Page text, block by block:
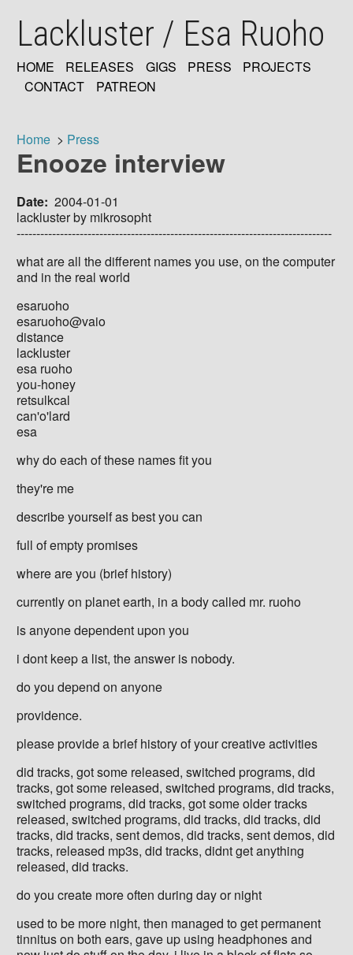
mainLackluster / Esa Ruoho
MAIN
HOME RELEASES GIGS PRESS
PROJECTS
CONTACT
PATREON
Breadcrumb
Home Press
Enooze interview
Date 2004-01-01
lackluster by mikrosopht
--------------------------------------------------------------------------------
what are all the different names you use, on the computer
and in the real world
esaruoho
esaruoho@vaio
distance
lackluster
esa ruoho
you-honey
retsulkcal
can'o'lard
esa
why do each of these names fit you
they're me
describe yourself as best you can
full of empty promises
where are you (brief history)
currently on planet earth, in a body called mr. ruoho
is anyone dependent upon you
i dont keep a list, the answer is nobody.
do you depend on anyone
providence.
please provide a brief history of your creative activities
did tracks, got some released, switched programs, did
tracks, got some released, switched programs, did tracks,
switched programs, did tracks, got some older tracks
released, switched programs, did tracks, did tracks, did
tracks, did tracks, sent demos, did tracks, sent demos, did
tracks, released mp3s, did tracks, didnt get anything
released, did tracks.
do you create more often during day or night
used to be more night, then managed to get permanent
tinnitus on both ears, gave up using headphones and